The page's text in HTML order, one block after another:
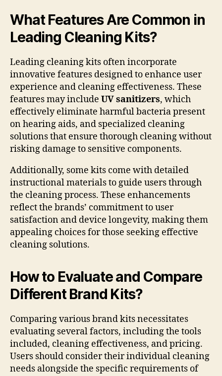
What Features Are Common in
Leading Cleaning Kits?
Leading cleaning kits often incorporate
innovative features designed to enhance user
experience and cleaning effectiveness. These
features may include UV sanitizers, which
effectively eliminate harmful bacteria present
on hearing aids, and specialized cleaning
solutions that ensure thorough cleaning without
risking damage to sensitive components.
Additionally, some kits come with detailed
instructional materials to guide users through
the cleaning process. These enhancements
reflect the brands’ commitment to user
satisfaction and device longevity, making them
appealing choices for those seeking effective
cleaning solutions.
How to Evaluate and Compare
Different Brand Kits?
Comparing various brand kits necessitates
evaluating several factors, including the tools
included, cleaning effectiveness, and pricing.
Users should consider their individual cleaning
needs alongside the specific requirements of